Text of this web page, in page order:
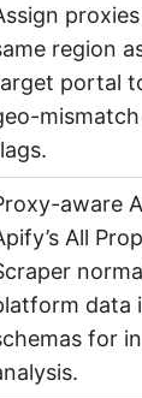
region
portal
aware
All
data
for